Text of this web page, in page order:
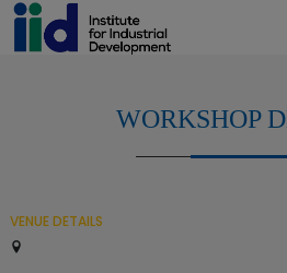
WORKSHOP
VENUE DETAILS